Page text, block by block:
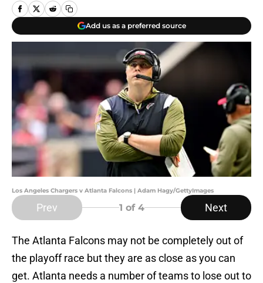
Add us as a preferred source
Los Angeles Chargers v Atlanta Falcons | Adam Hagy/GettyImages
Prev 1 of 4 Next
The Atlanta Falcons may not be completely out of
the playoff race but they are as close as you can
get. Atlanta needs a number of teams to lose out to